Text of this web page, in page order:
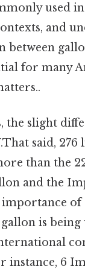
used
and
between
for many
the slight
said, 276
than the
and the
of
is being
instance, 6